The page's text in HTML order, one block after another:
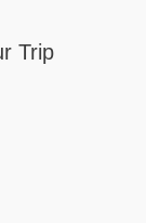
Trip